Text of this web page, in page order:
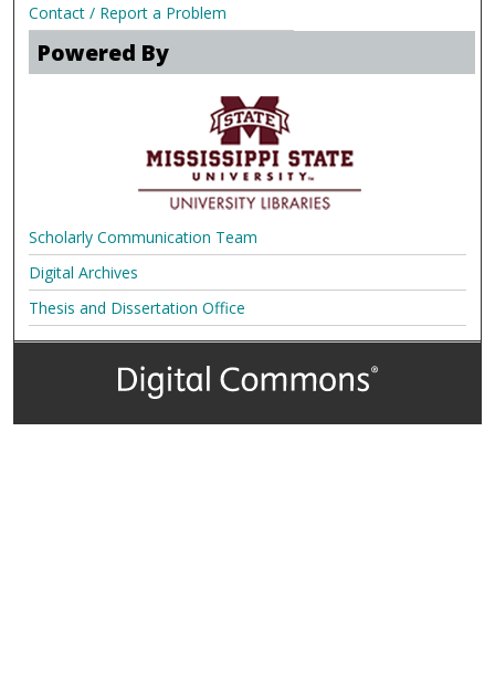
Contact / Report a Problem
Powered By
Scholarly Communication Team
Digital Archives
Thesis and Dissertation Office